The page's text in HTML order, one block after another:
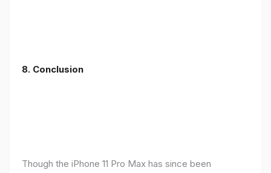
8. Conclusion
Though the iPhone 11 Pro Max has since been